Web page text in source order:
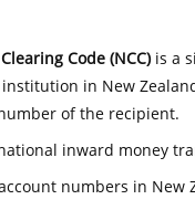
Code (NCC)is a
in New
of the recipient.
inward money
numbers in New